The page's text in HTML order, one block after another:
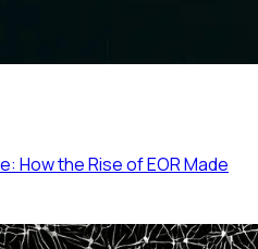
How the Rise of EOR Made